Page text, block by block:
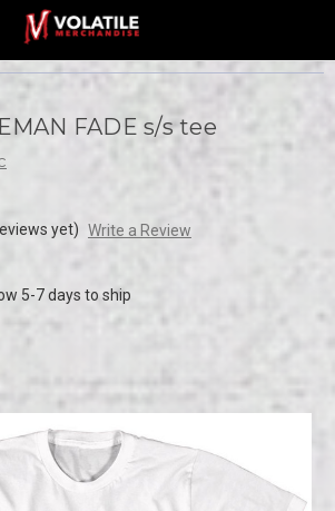
FADE s/s tee
yet) Write a Review
5-7 days to ship